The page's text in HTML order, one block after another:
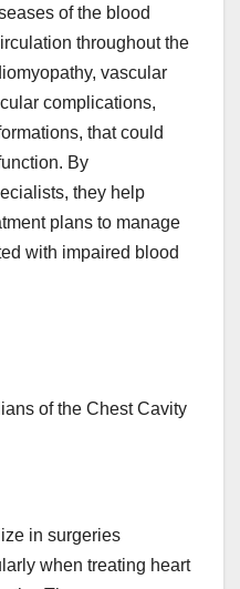
of the blood
throughout the
vascular
complications,
that could
By
they help
plans to manage
with impaired blood
of the Chest Cavity
in surgeries
when treating heart